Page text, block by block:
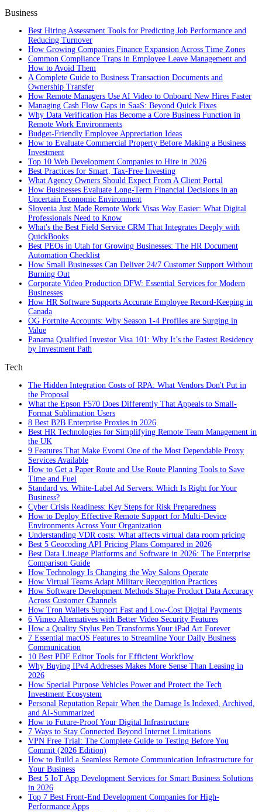
Business
Best Hiring Assessment Tools for Predicting Job Performance and
Reducing Turnover
How Growing Companies Finance Expansion Across Time Zones
Common Compliance Traps in Employee Leave Management and
How to Avoid Them
A Complete Guide to Business Transaction Documents and
Ownership Transfer
How Remote Managers Use AI Video to Onboard New Hires Faster
Managing Cash Flow Gaps in SaaS: Beyond Quick Fixes
Why Data Verification Has Become a Core Business Function in
Remote Work Environments
Budget-Friendly Employee Appreciation Ideas
How to Evaluate Commercial Property Before Making a Business
Investment
Top 10 Web Development Companies to Hire in 2026
Best Practices for Smart, Tax‑Free Investing
What Agency Owners Should Expect From A Client Portal
How Businesses Evaluate Long-Term Financial Decisions in an
Uncertain Economic Environment
Slovenia Just Made Remote Work Visas Way Easier: What Digital
Professionals Need to Know
What's the Best Field Service CRM That Integrates Deeply with
QuickBooks
Best PEOs in Utah for Growing Businesses: The HR Document
Automation Checklist
How Small Businesses Can Deliver 24/7 Customer Support Without
Burning Out
Corporate Video Production DFW: Essential Services for Modern
Businesses
How HR Software Supports Accurate Employee Record-Keeping in
Canada
OG Fortnite Accounts: Why Season 1-4 Profiles are Surging in
Value
Panama Qualified Investor Visa 101: Why It’s the Fastest Residency
by Investment Path
Tech
The Hidden Integration Costs of RPA: What Vendors Don't Put in
the Proposal
What the Epson F570 Does Differently That Appeals to Small-
Format Sublimation Users
8 Best B2B Enterprise Proxies in 2026
Best HR Technologies for Simplifying Remote Team Management in
the UK
9 Features That Make Evomi One of the Most Dependable Proxy
Services Available
How to Get a Paper Route and Use Route Planning Tools to Save
Time and Fuel
Standard vs. White-Label Ad Servers: Which Is Right for Your
Business?
Cyber Crisis Readiness: Key Steps for Risk Preparedness
How to Deploy Effective Remote Support for Multi-Device
Environments Across Your Organization
Understanding VDR costs: What affects virtual data room pricing
Best 5 Geocoding API Pricing Plans Compared in 2026
Best Data Lineage Platforms and Software in 2026: The Enterprise
Comparison Guide
How Technology Is Changing the Way Salons Operate
How Virtual Teams Adapt Military Recognition Practices
How Software Development Methods Shape Product Data Accuracy
Across Customer Channels
How Tron Wallets Support Fast and Low-Cost Digital Payments
6 Vimeo Alternatives with Better Video Security Features
How a Quality Stylus Pen Transforms Your iPad Art Forever
7 Essential macOS Features to Streamline Your Daily Business
Communication
10 Best PDF Editor Tools for Efficient Workflow
Why Buying IPv4 Addresses Makes More Sense Than Leasing in
2026
How Special Purpose Vehicles Power and Protect the Tech
Investment Ecosystem
Personal Reputation Repair When the Damage Is Indexed, Archived,
and AI-Summarized
How to Future-Proof Your Digital Infrastructure
7 Ways to Stay Connected Beyond Internet Limitations
VPN Free Trial: The Complete Guide to Testing Before You
Commit (2026 Edition)
How to Build a Seamless Remote Communication Infrastructure for
Your Business
Best 5 IoT App Development Services for Smart Business Solutions
in 2026
Top 7 Best Front-End Development Companies for High-
Performance Apps